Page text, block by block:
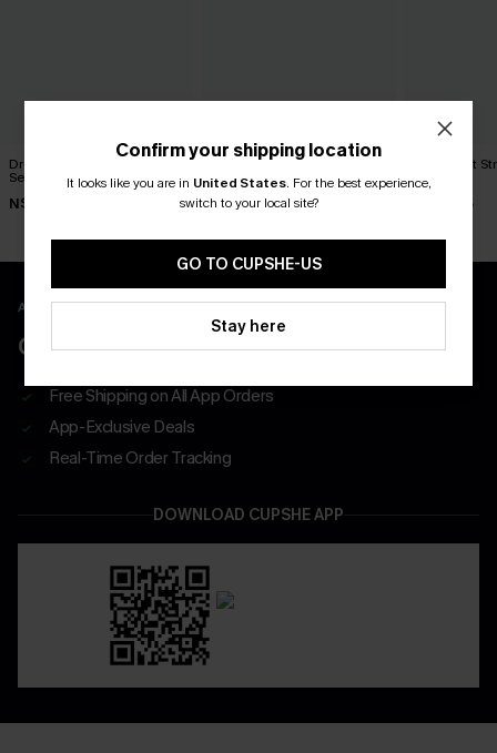
Dream Much Plaid Pajama
Set
N$61.95
Pillow Talker Black Pajama
Set
N$57.95
Lights Out
Set
N$46.95
APP EXCLUSIVE - NEW USERS ONLY
CLAIM $55 COUPON PACK
Free Shipping on All App Orders
App-Exclusive Deals
Real-Time Order Tracking
DOWNLOAD CUPSHE APP
Confirm your shipping location
It looks like you are in United States. For the best experience,
switch to your local site?
GO TO CUPSHE-US
Stay here